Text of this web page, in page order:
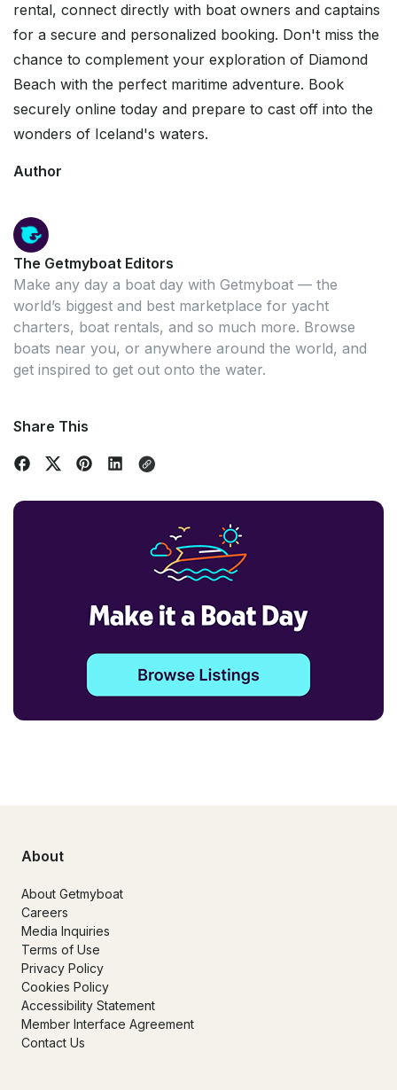
rental, connect directly with boat owners and captains
for a secure and personalized booking. Don't miss the
chance to complement your exploration of Diamond
Beach with the perfect maritime adventure. Book
securely online today and prepare to cast off into the
wonders of Iceland's waters.
Author
The Getmyboat Editors
Make any day a boat day with Getmyboat — the
world’s biggest and best marketplace for yacht
charters, boat rentals, and so much more. Browse
boats near you, or anywhere around the world, and
get inspired to get out onto the water.
Share This
About
About Getmyboat
Careers
Media Inquiries
Terms of Use
Privacy Policy
Cookies Policy
Accessibility Statement
Member Interface Agreement
Contact Us